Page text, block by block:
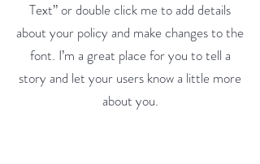
Text” or double click me to add details
about your policy and make changes to the
font. I’m a great place for you to tell a
story and let your users know a little more
about you.